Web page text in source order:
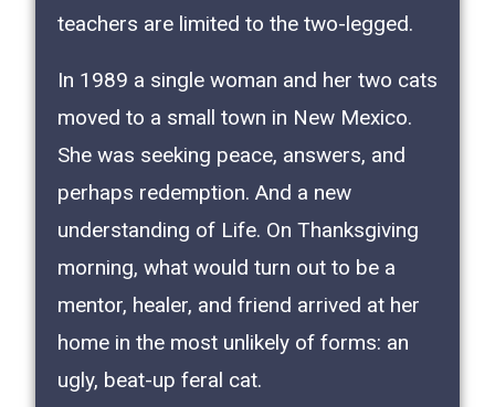
teachers are limited to the two-legged.
In 1989 a single woman and her two cats
moved to a small town in New Mexico.
She was seeking peace, answers, and
perhaps redemption. And a new
understanding of Life. On Thanksgiving
morning, what would turn out to be a
mentor, healer, and friend arrived at her
home in the most unlikely of forms: an
ugly, beat-up feral cat.